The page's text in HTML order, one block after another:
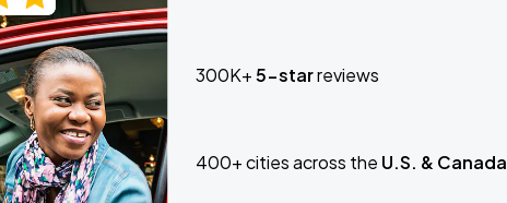
300K+5-starreviews
400+ cities across the U.S. & Canada